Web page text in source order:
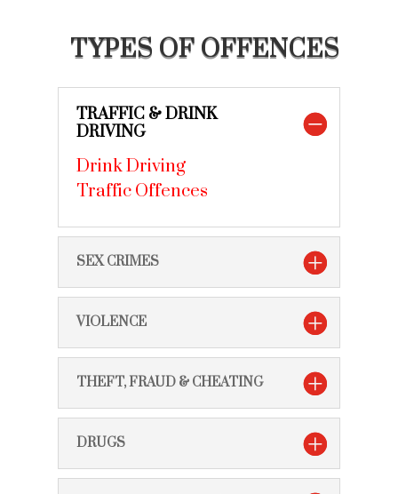
TYPES OF OFFENCES
TRAFFIC & DRINK
DRIVING
Drink Driving
Traffic Offences
SEX CRIMES
VIOLENCE
THEFT, FRAUD & CHEATING
DRUGS